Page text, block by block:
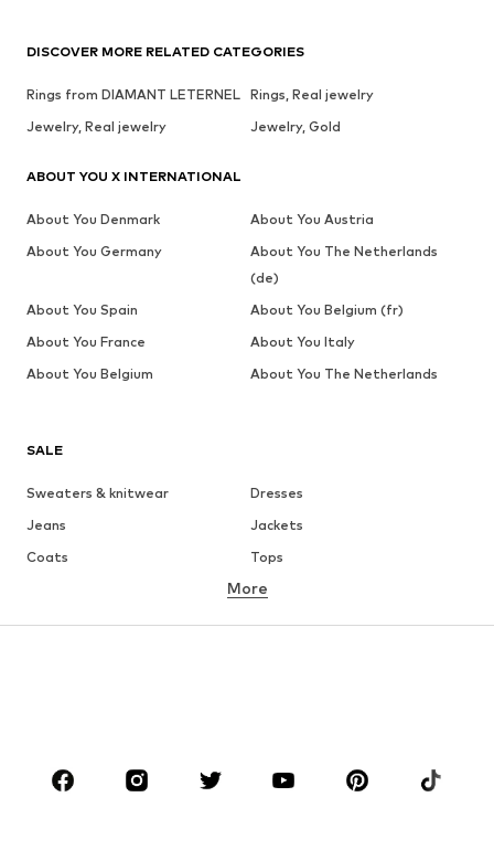
SALE
Sweaters & knitwear
Dresses
Jeans
Jackets
Coats
Tops
Underwear
Sportswear
Accessories
More
DISCOVER MORE RELATED CATEGORIES
Rings from DIAMANT LETERNEL Rings, Real jewelry
Jewelry, Real jewelry
Jewelry, Gold
ABOUT YOU X INTERNATIONAL
About You Denmark
About You Austria
About You Germany
About You The Netherlands
(de)
About You Spain
About You Belgium (fr)
About You France
About You Italy
About You Belgium
About You The Netherlands